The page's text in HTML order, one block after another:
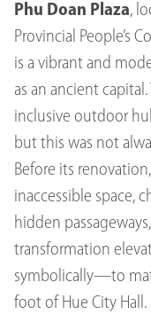
Phu Doan Plaza,
Provincial People’s
is a vibrant and
as an ancient capital.
inclusive outdoor
but this was not
Before its
inaccessible space,
hidden
transformation
symbolically—to
foot of Hue City Hall.